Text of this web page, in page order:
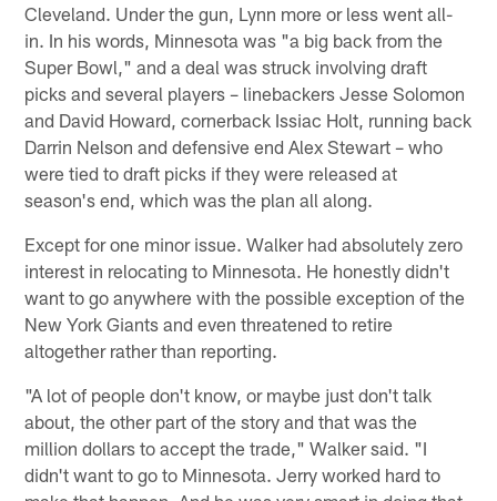
Cleveland. Under the gun, Lynn more or less went all-
in. In his words, Minnesota was "a big back from the
Super Bowl," and a deal was struck involving draft
picks and several players – linebackers Jesse Solomon
and David Howard, cornerback Issiac Holt, running back
Darrin Nelson and defensive end Alex Stewart ­– who
were tied to draft picks if they were released at
season's end, which was the plan all along.
Except for one minor issue. Walker had absolutely zero
interest in relocating to Minnesota. He honestly didn't
want to go anywhere with the possible exception of the
New York Giants and even threatened to retire
altogether rather than reporting.
"A lot of people don't know, or maybe just don't talk
about, the other part of the story and that was the
million dollars to accept the trade," Walker said. "I
didn't want to go to Minnesota. Jerry worked hard to